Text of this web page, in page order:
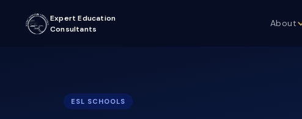
Expert Education
Consultants
About
ESL SCHOOLS